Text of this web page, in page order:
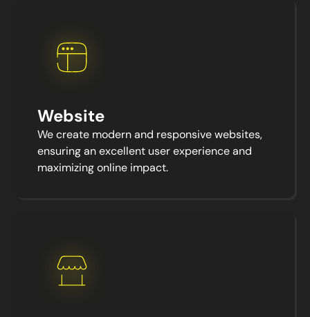
Website
We create modern and responsive websites,
ensuring an excellent user experience and
maximizing online impact.